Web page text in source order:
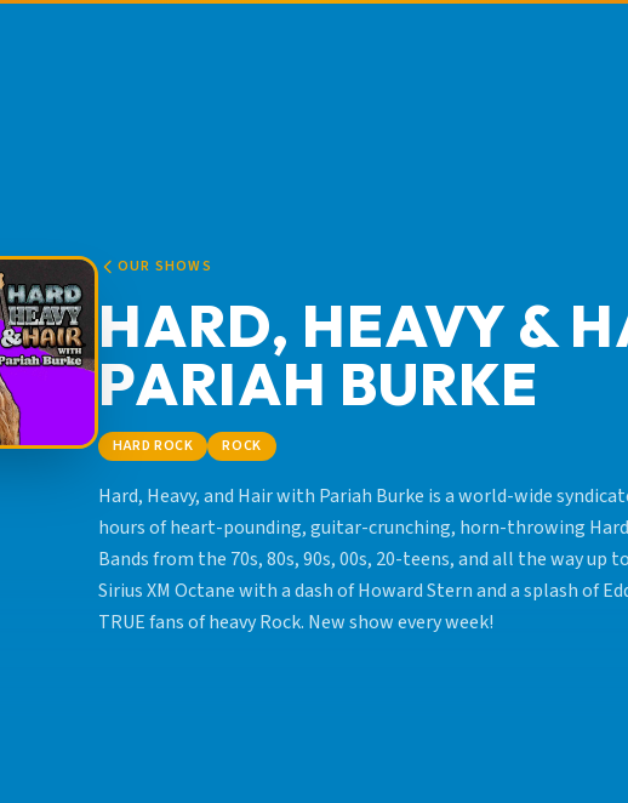
OUR SHOWS
HARD, HEAVY &
PARIAH BURKE
HARD ROCK ROCK
Hard, Heavy, and Hair with Pariah Burke is a world-wide
hours of heart-pounding, guitar-crunching, horn-throwing Hard
Bands from the 70s, 80s, 90s, 00s, 20-teens, and all the way up
Sirius XM Octane with a dash of Howard Stern and a splash of
TRUE fans of heavy Rock. New show every week!